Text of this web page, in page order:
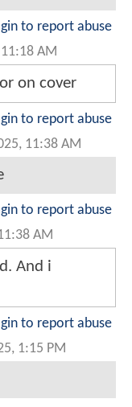
to report abuse
AM
on cover
to report abuse
11:38 AM
to report abuse
AM
And i
to report abuse
1:15 PM